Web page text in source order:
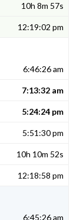
10h 8m 57s
12:19:02 pm
6:46:26 am
7:13:32 am
5:24:24 pm
5:51:30 pm
10h 10m 52s
12:18:58 pm
6:45:26 am